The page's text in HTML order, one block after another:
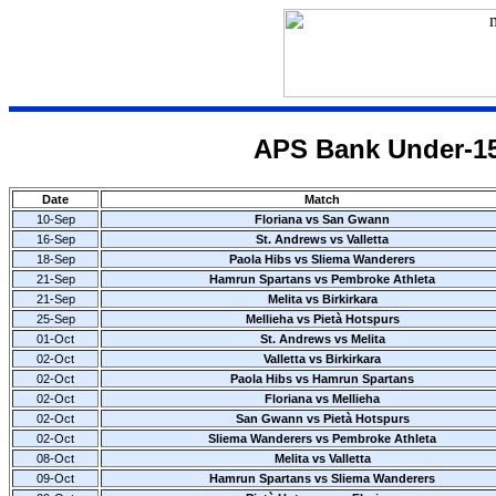
APS Bank Under-
Date
Match
10-Sep
Floriana vs San Gwann
16-Sep
St. Andrews vs Valletta
18-Sep
Paola Hibs vs Sliema Wanderers
21-Sep
Hamrun Spartans vs Pembroke Athleta
21-Sep
Melita vs Birkirkara
25-Sep
Mellieha vs Pietà Hotspurs
01-Oct
St. Andrews vs Melita
02-Oct
Valletta vs Birkirkara
02-Oct
Paola Hibs vs Hamrun Spartans
02-Oct
Floriana vs Mellieha
02-Oct
San Gwann vs Pietà Hotspurs
02-Oct
Sliema Wanderers vs Pembroke Athleta
08-Oct
Melita vs Valletta
09-Oct
Hamrun Spartans vs Sliema Wanderers